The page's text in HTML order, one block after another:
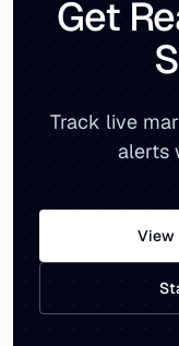
Get
Track live
alerts
View